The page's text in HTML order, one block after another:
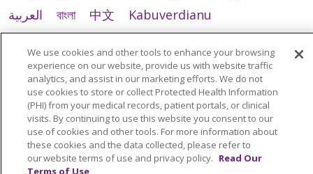
العربية
বাংলা 中文
Kabuverdianu
Nederlands
Français Deutsch
Ελληνικά
ગુજરાતી
हिंदी Lus Hmoob Italiano
日本語
ထၢနုာ်လီၤဖဲအံၤ
ភាសាខ្មែរ Ìgbò 한국어
ລາວ
ਪੰਜਾਬੀ
POLSKI
Português do Brasil
РУССКИЙ
Cрпски Kiswahili
Español
Tagalog
ไทย Türkçe Việt
We use cookies and other tools to enhance your browsing
experience on our website, provide us with website traffic
analytics, and assist in our marketing efforts. We do not
use cookies to store or collect Protected Health Information
(PHI) from your medical records, patient portals, or clinical
visits. By continuing to use this website you consent to our
use of cookies and other tools. For more information about
these cookies and the data collected, please refer to
our website terms of use and privacy policy. Read Our
Terms of Use